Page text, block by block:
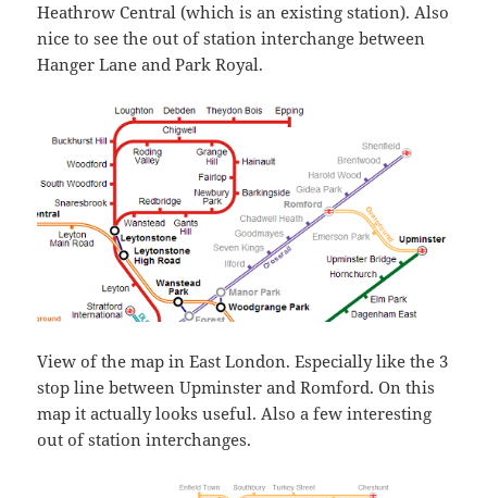
Heathrow Central (which is an existing station). Also
nice to see the out of station interchange between
Hanger Lane and Park Royal.
View of the map in East London. Especially like the 3
stop line between Upminster and Romford. On this
map it actually looks useful. Also a few interesting
out of station interchanges.